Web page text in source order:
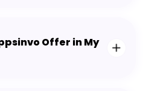
Offer in My